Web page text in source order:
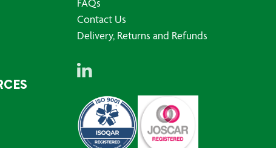
FAQs
Contact Us
Delivery, Returns and Refunds